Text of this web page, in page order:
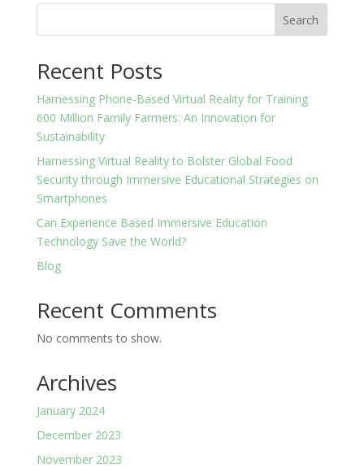
Search
Recent Posts
Harnessing Phone-Based Virtual Reality for Training
600 Million Family Farmers: An Innovation for
Sustainability
Harnessing Virtual Reality to Bolster Global Food
Security through Immersive Educational Strategies on
Smartphones
Can Experience Based Immersive Education
Technology Save the World?
Blog
Recent Comments
No comments to show.
Archives
January 2024
December 2023
November 2023